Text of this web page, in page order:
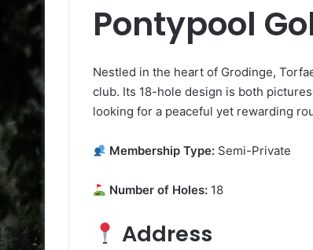
Pontypool
Nestled in the heart of Grodinge,
club. Its 18-hole design is both
looking for a peaceful yet rewarding
Membership Type: Semi-Private
Number of Holes: 18
Address